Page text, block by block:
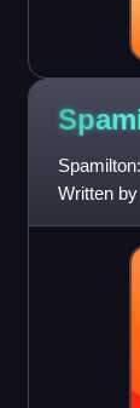
Written
also